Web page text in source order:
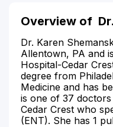
Overview of
Dr. Karen
Allentown, PA and
Hospital-Cedar
degree from
Medicine and has
is one of 37
Cedar Crest who
(ENT). She has 1